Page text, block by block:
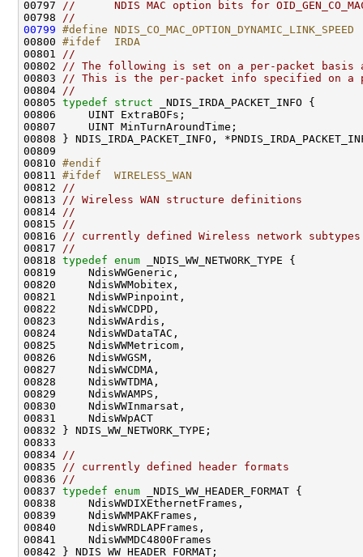
00797
//      NDIS MAC option bits for
00798
//
00799 #define
00800 #ifdef  IRDA
00801
//
00802
// The following is set on a per-packet basis
00803
// This is the per-packet info specified on a
00804
//
00805 typedef struct
_NDIS_IRDA_PACKET_INFO {
00806     UINT ExtraBOFs;
00807     UINT MinTurnAroundTime;
00808 } NDIS_IRDA_PACKET_INFO,
00809
00810 #endif
00811 #ifdef  WIRELESS_WAN
00812
//
00813
// Wireless WAN structure definitions
00814
//
00815
//
00816
// currently defined Wireless network subtypes
00817
//
00818 typedef enum _NDIS_WW_NETWORK_TYPE {
00819     NdisWWGeneric,
00820     NdisWWMobitex,
00821     NdisWWPinpoint,
00822     NdisWWCDPD,
00823     NdisWWArdis,
00824     NdisWWDataTAC,
00825     NdisWWMetricom,
00826     NdisWWGSM,
00827     NdisWWCDMA,
00828     NdisWWTDMA,
00829     NdisWWAMPS,
00830     NdisWWInmarsat,
00831     NdisWWpACT
00832 } NDIS_WW_NETWORK_TYPE;
00833
00834
//
00835
// currently defined header formats
00836
//
00837 typedef enum _NDIS_WW_HEADER_FORMAT {
00838     NdisWWDIXEthernetFrames,
00839     NdisWWMPAKFrames,
00840     NdisWWRDLAPFrames,
00841     NdisWWMDC4800Frames
00842 } NDIS_WW_HEADER_FORMAT;